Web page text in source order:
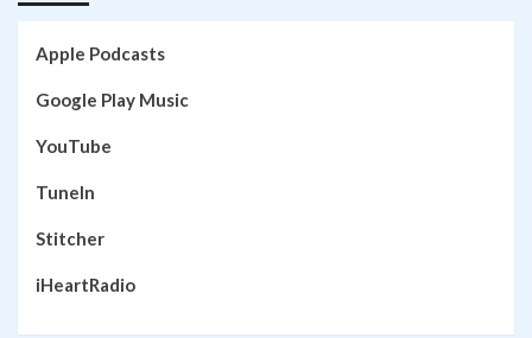
Apple Podcasts
Google Play Music
YouTube
TuneIn
Stitcher
iHeartRadio